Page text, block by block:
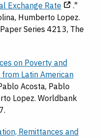
Exchange Rate
."
Humberto Lopez.
Series 4213, The
on Poverty and
Latin American
Acosta, Pablo
Lopez. Worldbank
Remittances and